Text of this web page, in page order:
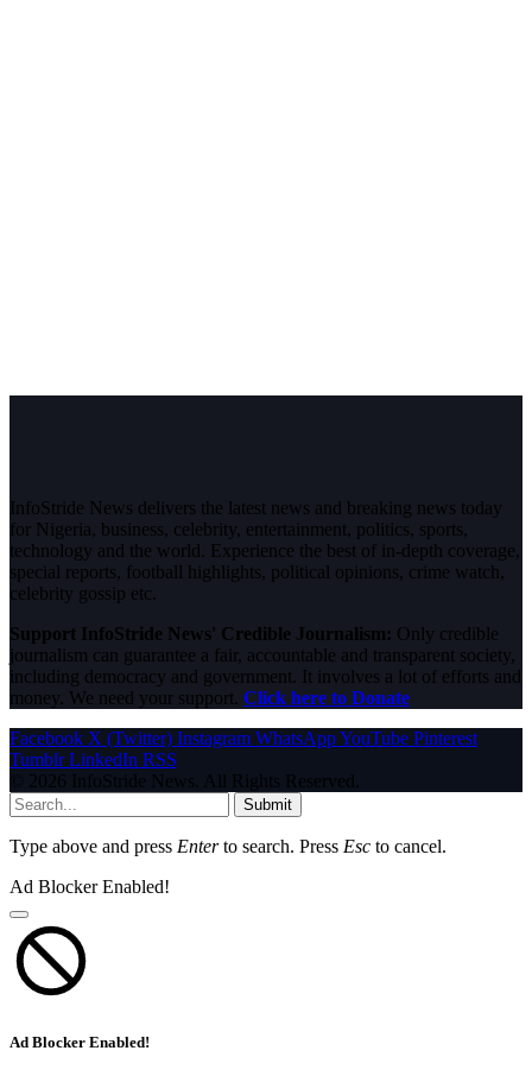
InfoStride News delivers the latest news and breaking news today
for Nigeria, business, celebrity, entertainment, politics, sports,
technology and the world. Experience the best of in-depth coverage,
special reports, football highlights, political opinions, crime watch,
celebrity gossip etc.
Support InfoStride News' Credible Journalism: Only credible
journalism can guarantee a fair, accountable and transparent society,
including democracy and government. It involves a lot of efforts and
money. We need your support. Click here to Donate
Facebook X (Twitter) Instagram WhatsAppYouTube Pinterest
Tumblr LinkedIn RSS
© 2026 InfoStride News. All Rights Reserved.
Submit
Type above and press Enterto search. Press Esc to cancel.
Ad Blocker Enabled!
Ad Blocker Enabled!